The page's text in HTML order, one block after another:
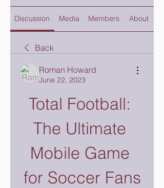
Discussion Media Members About
Back
Roman Howard
June 22, 2023
Total Football:
The Ultimate
Mobile Game
for Soccer Fans